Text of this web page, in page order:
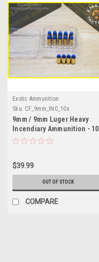
Exotic Ammunition
Sku: CF_9mm_INC_10x
9mm / 9mm Luger Heavy
Incendiary Ammunition - 10
Round Pack
$39.99
OUT OF STOCK
COMPARE